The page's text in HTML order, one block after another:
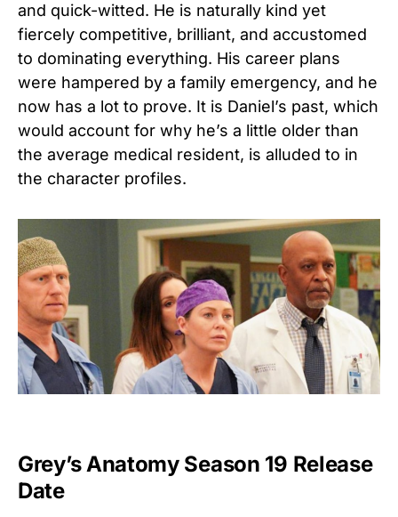
and quick-witted. He is naturally kind yet
fiercely competitive, brilliant, and accustomed
to dominating everything. His career plans
were hampered by a family emergency, and he
now has a lot to prove. It is Daniel’s past, which
would account for why he’s a little older than
the average medical resident, is alluded to in
the character profiles.
Grey’s Anatomy Season 19 Release
Date